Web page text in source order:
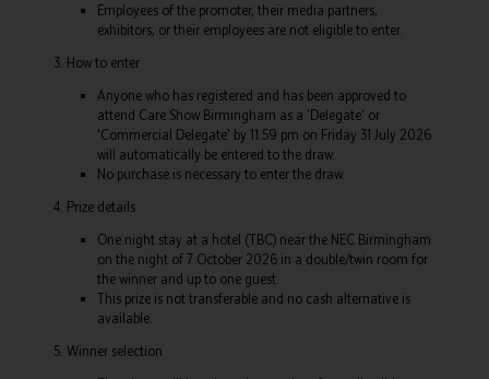
Employees of the promoter, their media partners,
exhibitors, or their employees are not eligible to enter.
3. How to enter
Anyone who has registered and has been approved to
attend Care Show Birmingham as a 'Delegate' or
'Commercial Delegate' by 11.59 pm on Friday 31 July 2026
will automatically be entered to the draw.
No purchase is necessary to enter the draw.
4. Prize details
One night stay at a hotel (TBC) near the NEC Birmingham
on the night of 7 October 2026 in a double/twin room for
the winner and up to one guest.
This prize is not transferable and no cash alternative is
available.
5. Winner selection